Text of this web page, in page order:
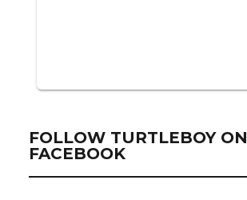
FOLLOW TURTLEBOY ON
FACEBOOK